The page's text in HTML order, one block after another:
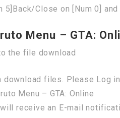
5]Back/Close on [Num 0] and
Menu – GTA:
the file download
download files. Please Log
Menu – GTA: Online
receive an E-mail